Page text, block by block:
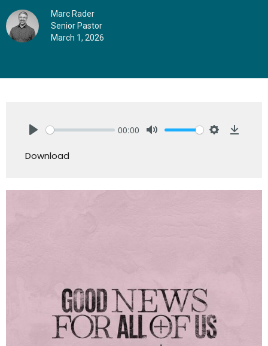
Marc Rader
Senior Pastor
March 1, 2026
00:00
Download